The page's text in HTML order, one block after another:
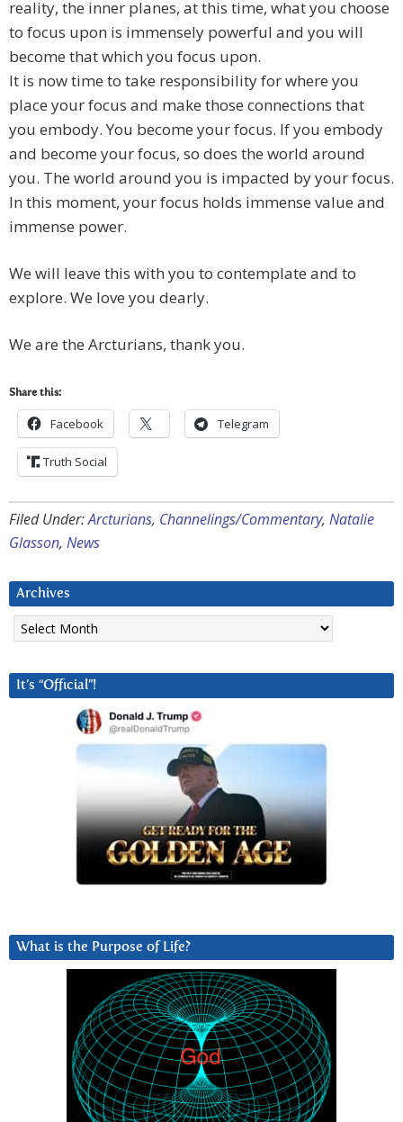
reality, the inner planes, at this time, what you choose
to focus upon is immensely powerful and you will
become that which you focus upon.
It is now time to take responsibility for where you
place your focus and make those connections that
you embody. You become your focus. If you embody
and become your focus, so does the world around
you. The world around you is impacted by your focus.
In this moment, your focus holds immense value and
immense power.
We will leave this with you to contemplate and to
explore. We love you dearly.
We are the Arcturians, thank you.
Share this:
Facebook Telegram
Truth Social
Filed Under:Arcturians, Channelings/Commentary, Natalie
Glasson, News
Archives
Archives
It’s “Official”!
What is the Purpose of Life?